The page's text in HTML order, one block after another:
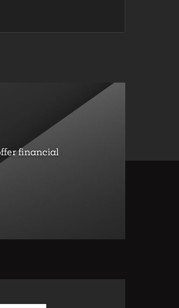
financial